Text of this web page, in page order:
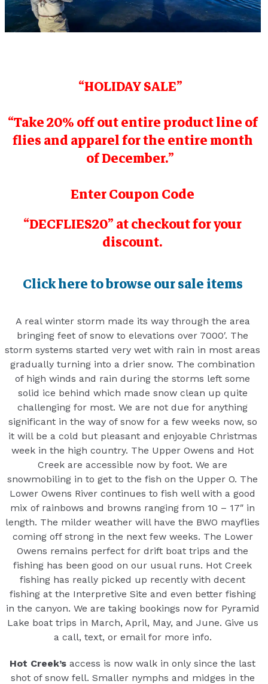
“HOLIDAY SALE”
“Take 20% off out entire product line of
flies and apparel for the entire month
of December.”
Enter Coupon Code
“DECFLIES20” at checkout for your
discount.
Click here to browse our sale items
A real winter storm made its way through the area
bringing feet of snow to elevations over 7000′. The
storm systems started very wet with rain in most areas
gradually turning into a drier snow. The combination
of high winds and rain during the storms left some
solid ice behind which made snow clean up quite
challenging for most. We are not due for anything
significant in the way of snow for a few weeks now, so
it will be a cold but pleasant and enjoyable Christmas
week in the high country. The Upper Owens and Hot
Creek are accessible now by foot. We are
snowmobiling in to get to the fish on the Upper O. The
Lower Owens River continues to fish well with a good
mix of rainbows and browns ranging from 10 – 17″ in
length. The milder weather will have the BWO mayflies
coming off strong in the next few weeks. The Lower
Owens remains perfect for drift boat trips and the
fishing has been good on our usual runs. Hot Creek
fishing has really picked up recently with decent
fishing at the Interpretive Site and even better fishing
in the canyon. We are taking bookings now for Pyramid
Lake boat trips in March, April, May, and June. Give us
a call, text, or email for more info.
Hot Creek’s access is now walk in only since the last
shot of snow fell. Smaller nymphs and midges in the